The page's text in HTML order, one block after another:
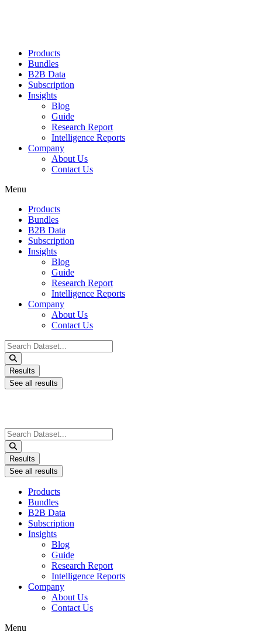
Products
Bundles
B2B Data
Subscription
Insights
Blog
Guide
Research Report
Intelligence Reports
Company
About Us
Contact Us
Menu
Products
Bundles
B2B Data
Subscription
Insights
Blog
Guide
Research Report
Intelligence Reports
Company
About Us
Contact Us
Search
...
Results
See all results
Search
...
Results
See all results
Products
Bundles
B2B Data
Subscription
Insights
Blog
Guide
Research Report
Intelligence Reports
Company
About Us
Contact Us
Menu